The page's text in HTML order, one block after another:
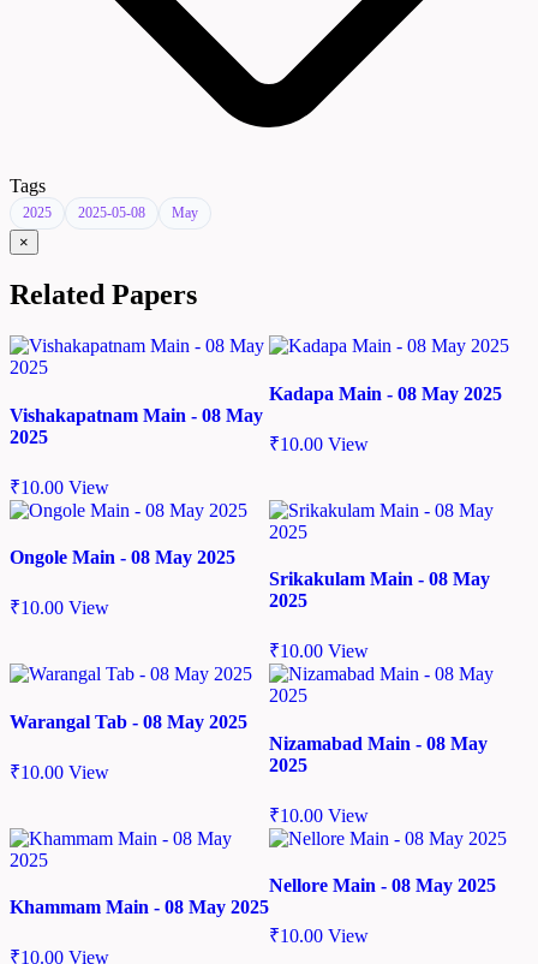
Tags
2025 2025-05-08 May
×
Related Papers
Vishakapatnam Main - 08 May
2025
₹10.00 View
Kadapa Main - 08 May 2025
₹10.00 View
Ongole Main - 08 May 2025
₹10.00 View
Srikakulam Main - 08 May
2025
₹10.00 View
Warangal Tab - 08 May 2025
₹10.00 View
Nizamabad Main - 08 May
2025
₹10.00 View
Khammam Main - 08 May 2025
₹10.00 View
Nellore Main - 08 May 2025
₹10.00 View